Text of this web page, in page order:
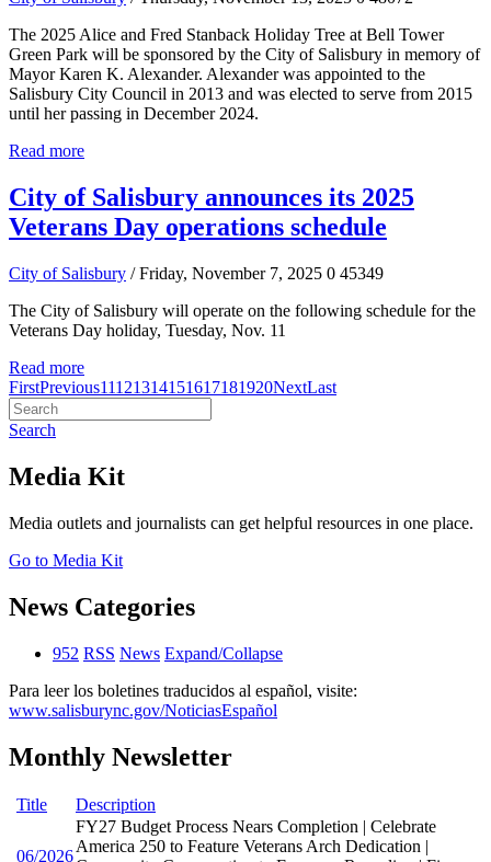
The 2025 Alice and Fred Stanback Holiday Tree at Bell Tower
Green Park will be sponsored by the City of Salisbury in memory of
Mayor Karen K. Alexander. Alexander was appointed to the
Salisbury City Council in 2013 and was elected to serve from 2015
until her passing in December 2024.
Read more
City of Salisbury announces its 2025
Veterans Day operations schedule
City of Salisbury / Friday, November 7, 2025 0 45349
The City of Salisbury will operate on the following schedule for the
Veterans Day holiday, Tuesday, Nov. 11
Read more
FirstPrevious11121314151617181920NextLast
Search
Media Kit
Media outlets and journalists can get helpful resources in one place.
Go to Media Kit
News Categories
952 RSS News Expand/Collapse
Para leer los boletines traducidos al español, visite:
www.salisburync.gov/NoticiasEspañol
Monthly Newsletter
Title Description
06/2026
FY27 Budget Process Nears Completion | Celebrate
America 250 to Feature Veterans Arch Dedication |